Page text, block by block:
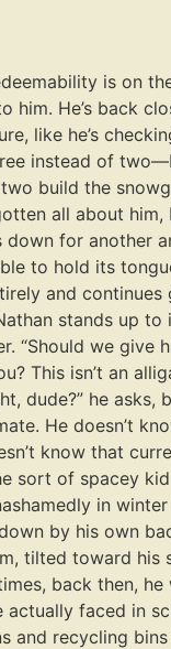
is on
He’s back
like he’s
instead of
build the
all about him,
down for another
to hold its
and
stands up to
“Should we give
This isn’t an
dude?” he asks,
He doesn’t
know that
sort of spacey
in
by his own
tilted toward his
back then, he
faced in
and recycling